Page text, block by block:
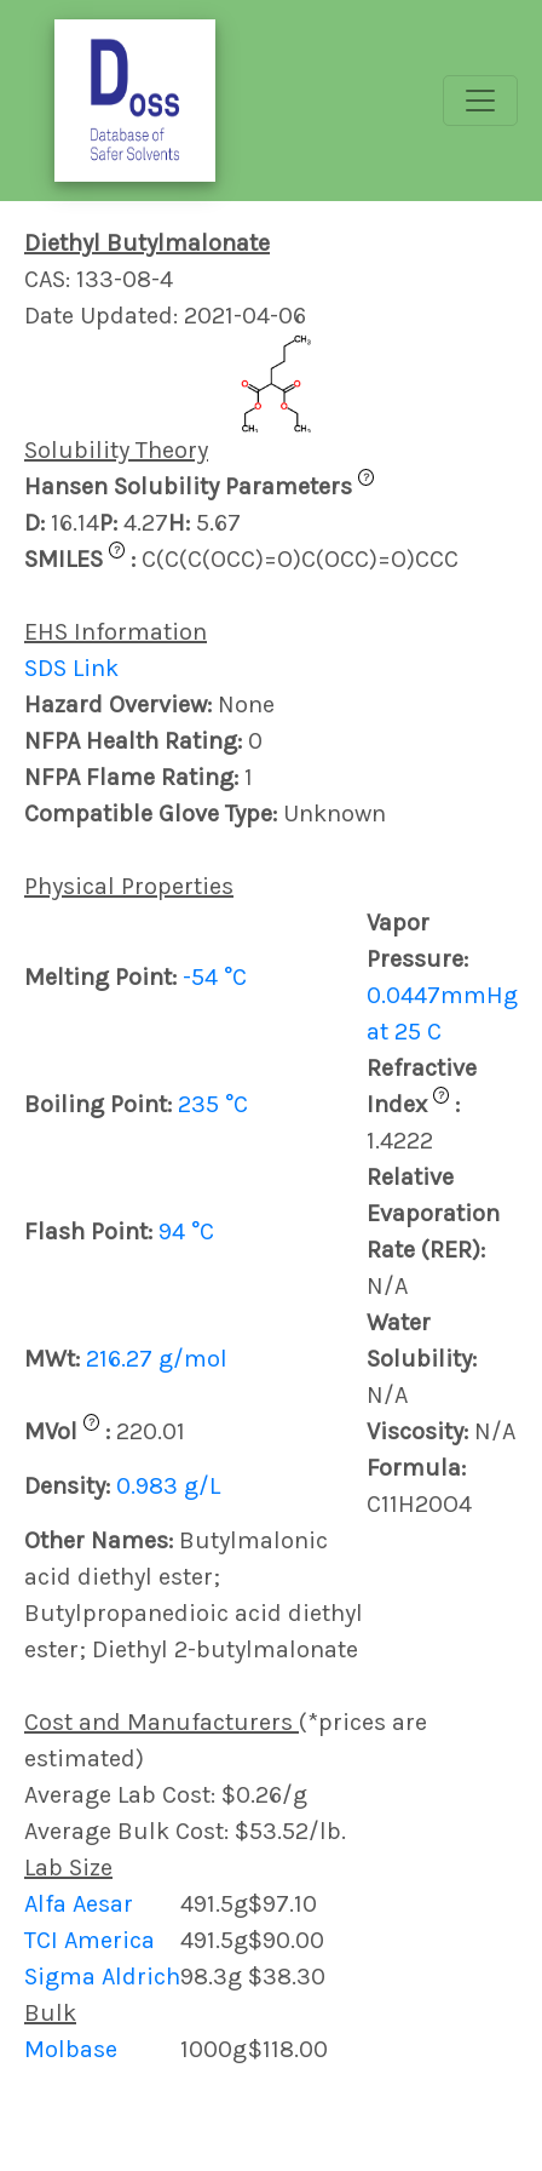
Diethyl Butylmalonate
CAS: 133-08-4
Date Updated: 2021-04-06
Solubility Theory
Hansen Solubility Parameters
?
D: 16.14P: 4.27H: 5.67
SMILES
? : C(C(C(OCC)=O)C(OCC)=O)CCC
EHS Information
SDS Link
Hazard Overview: None
NFPA Health Rating: 0
NFPA Flame Rating: 1
Compatible Glove Type: Unknown
Physical Properties
Melting Point: -54 °C
Vapor
Pressure:
0.0447mmHg
at 25 C
Boiling Point: 235 °C
Refractive
Index
?
:
1.4222
Flash Point: 94 °C
Relative
Evaporation
Rate (RER):
N/A
MWt: 216.27 g/mol
Water
Solubility:
N/A
MVol
? : 220.01 Viscosity: N/A
Density: 0.983 g/L
Formula:
C11H20O4
Other Names: Butylmalonic
acid diethyl ester;
Butylpropanedioic acid diethyl
ester; Diethyl 2-butylmalonate
Cost and Manufacturers (*prices are
estimated)
Average Lab Cost: $0.26/g
Average Bulk Cost: $53.52/lb.
Lab Size
Alfa Aesar
491.5g$97.10
TCI America
491.5g$90.00
Sigma Aldrich98.3g $38.30
Bulk
Molbase
1000g$118.00